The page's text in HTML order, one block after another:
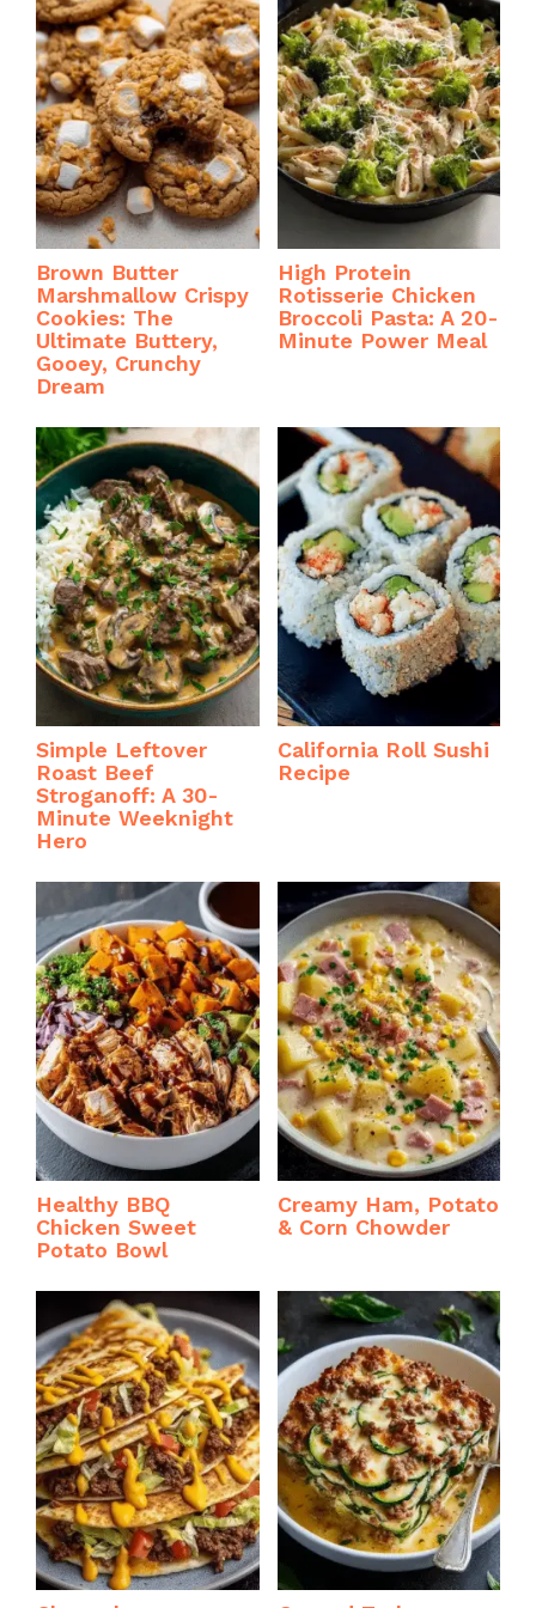
Brown Butter
Marshmallow Crispy
Cookies: The
Ultimate Buttery,
Gooey, Crunchy
Dream
High Protein
Rotisserie Chicken
Broccoli Pasta: A 20-
Minute Power Meal
Simple Leftover
Roast Beef
Stroganoff: A 30-
Minute Weeknight
Hero
California Roll Sushi
Recipe
Healthy BBQ
Chicken Sweet
Potato Bowl
Creamy Ham, Potato
& Corn Chowder